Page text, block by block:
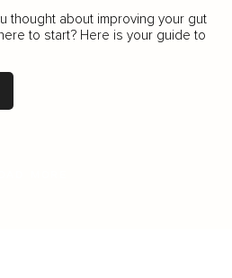
thought about improving your gut
to start? Here is your guide to